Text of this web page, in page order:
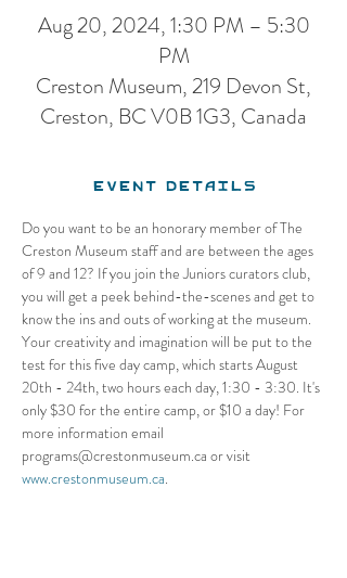
Aug 20, 2024, 1:30 PM – 5:30
PM
Creston Museum, 219 Devon St,
Creston, BC V0B 1G3, Canada
Event Details
Do you want to be an honorary member of The
Creston Museum staff and are between the ages
of 9 and 12? If you join the Juniors curators club,
you will get a peek behind-the-scenes and get to
know the ins and outs of working at the museum.
Your creativity and imagination will be put to the
test for this five day camp, which starts August
20th - 24th, two hours each day, 1:30 - 3:30. It's
only $30 for the entire camp, or $10 a day! For
more information email
programs@crestonmuseum.ca or visit
www.crestonmuseum.ca.